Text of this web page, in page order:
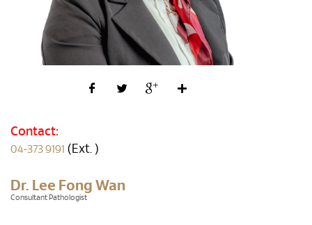
Contact:
04-373 9191 (Ext. )
Dr. Lee Fong Wan
Consultant Pathologist